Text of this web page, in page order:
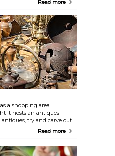
Read more
a shopping area
it hosts an antiques
try and carve out
Read more